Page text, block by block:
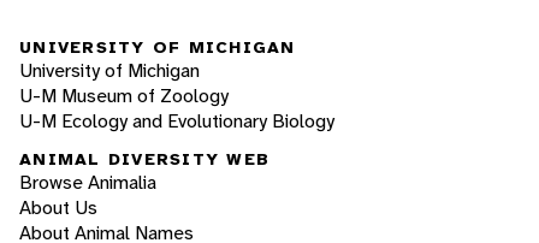
UNIVERSITY OF MICHIGAN
University of Michigan
U-M Museum of Zoology
U-M Ecology and Evolutionary Biology
ANIMAL DIVERSITY WEB
Browse Animalia
About Us
About Animal Names